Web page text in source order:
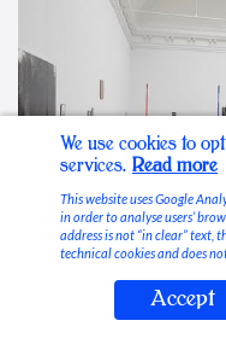
Stable Vices
We use cookies to
services. Read more
This website uses Google
in order to analyse users’
address is not “in clear” text,
technical cookies and does
Accept